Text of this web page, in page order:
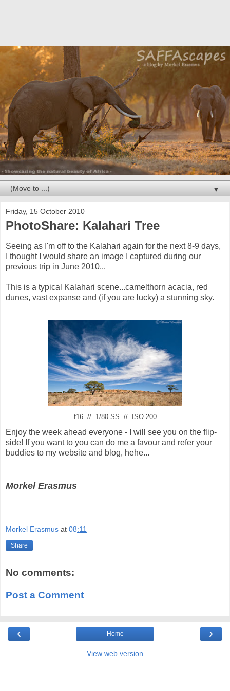
▼
Friday, 15 October 2010
PhotoShare: Kalahari Tree
Seeing as I'm off to the Kalahari again for the next 8-9 days,
I thought I would share an image I captured during our
previous trip in June 2010...
This is a typical Kalahari scene...camelthorn acacia, red
dunes, vast expanse and (if you are lucky) a stunning sky.
f16 // 1/80 SS // ISO-200
Enjoy the week ahead everyone - I will see you on the flip-
side! If you want to you can do me a favour and refer your
buddies to my website and blog, hehe...
Morkel Erasmus
Morkel Erasmus at 08:11
Share
No comments:
Post a Comment
‹ ›
Home
View web version